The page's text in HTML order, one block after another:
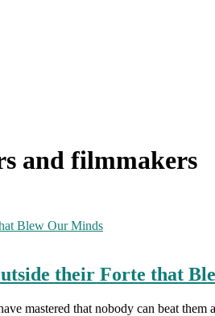
and filmmakers
their Forte that
mastered that nobody can beat them